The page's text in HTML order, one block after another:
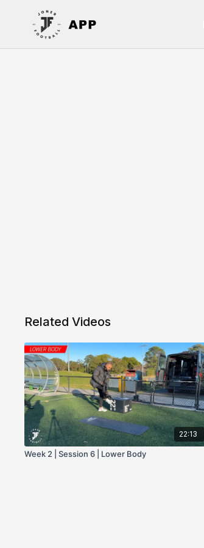
Related Videos
22:13
Week 2 | Session 6 | Lower Body